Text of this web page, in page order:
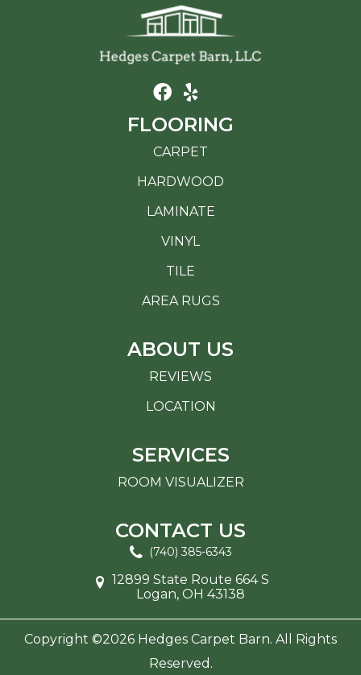
FLOORING
CARPET
HARDWOOD
LAMINATE
VINYL
TILE
AREA RUGS
ABOUT US
REVIEWS
LOCATION
SERVICES
ROOM VISUALIZER
CONTACT US
(740) 385-6343
12899 State Route 664 S
Logan, OH 43138
Copyright ©2026 Hedges Carpet Barn. All Rights
Reserved.